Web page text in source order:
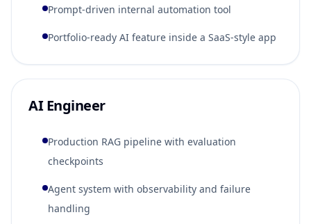
Prompt-driven internal automation tool
Portfolio-ready AI feature inside a SaaS-style app
AI Engineer
Production RAG pipeline with evaluation
checkpoints
Agent system with observability and failure
handling